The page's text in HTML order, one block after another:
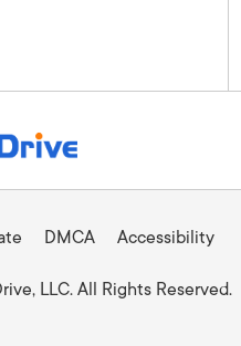
DMCA Accessibility
LLC. All Rights Reserved.